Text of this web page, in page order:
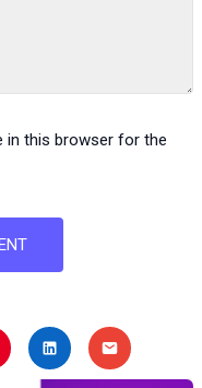
in this browser for the